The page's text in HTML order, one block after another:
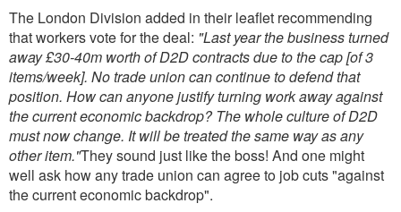
The London Division added in their leaflet recommending
that workers vote for the deal: "Last year the business turned
away £30-40m worth of D2D contracts due to the cap [of 3
items/week]. No trade union can continue to defend that
position. How can anyone justify turning work away against
the current economic backdrop? The whole culture of D2D
must now change. It will be treated the same way as any
other item."They sound just like the boss! And one might
well ask how any trade union can agree to job cuts "against
the current economic backdrop".